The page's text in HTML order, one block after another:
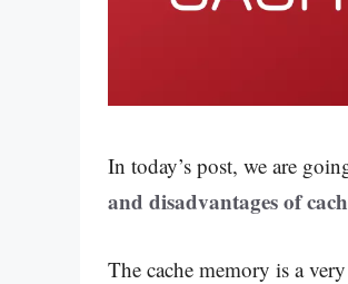
In today’s post, we are
and disadvantages of
The cache memory is a